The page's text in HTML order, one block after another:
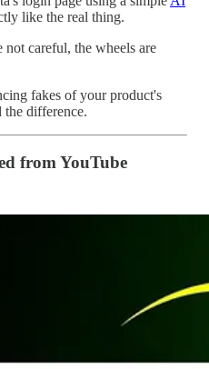
like the real thing.
careful, the wheels are
fakes of your product's
the difference.
from YouTube